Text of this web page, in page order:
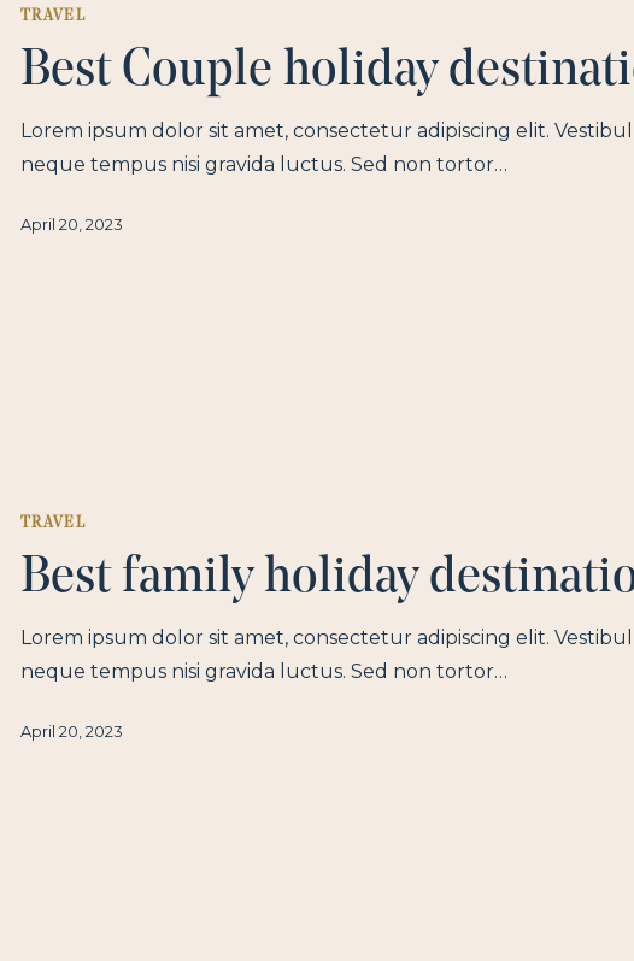
TRAVEL
Best Couple holiday
Lorem ipsum dolor sit amet, consectetur adipiscing elit.
neque tempus nisi gravida luctus. Sed non tortor…
April 20, 2023
TRAVEL
Best family holiday
Lorem ipsum dolor sit amet, consectetur adipiscing elit.
neque tempus nisi gravida luctus. Sed non tortor…
April 20, 2023